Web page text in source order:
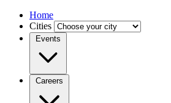
Home
Cities
Events
Careers